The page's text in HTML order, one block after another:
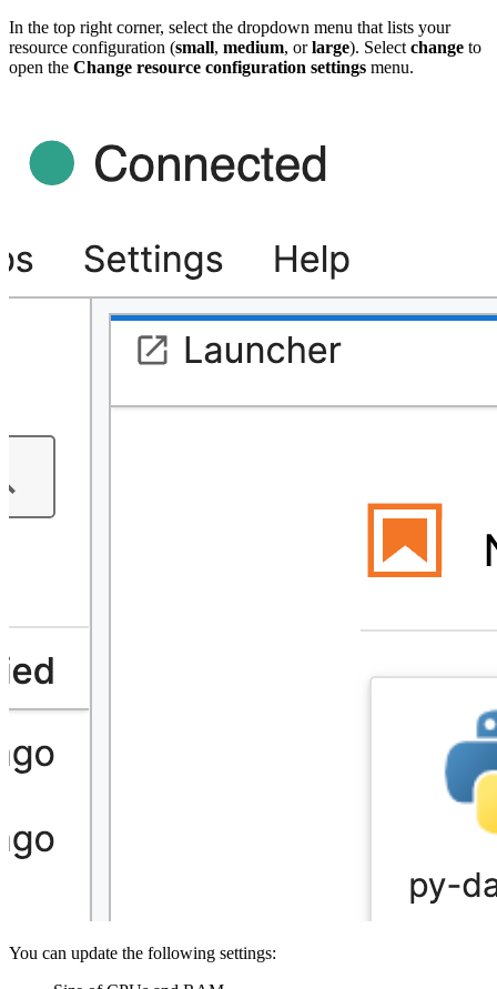
In the top right corner, select the dropdown menu that lists your
resource configuration (small, medium, orlarge). Select change to
open the Change resource configuration settings menu.
You can update the following settings: